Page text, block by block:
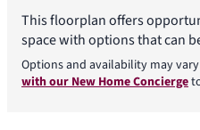
This floorplan offers
space with options that can
Options and availability may
with our New Home Concierge